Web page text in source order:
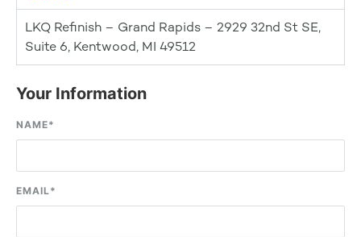
LKQ Refinish – Grand Rapids – 2929 32nd St SE,
Suite 6, Kentwood, MI 49512
Your Information
NAME*
EMAIL*